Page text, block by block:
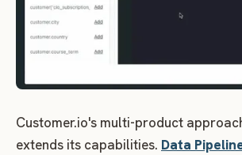
Customer.io's multi-product
extends its capabilities. Data